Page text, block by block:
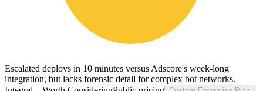
Escalated deploys in 10 minutes versus Adscore's week-long
integration, but lacks forensic detail for complex bot networks.